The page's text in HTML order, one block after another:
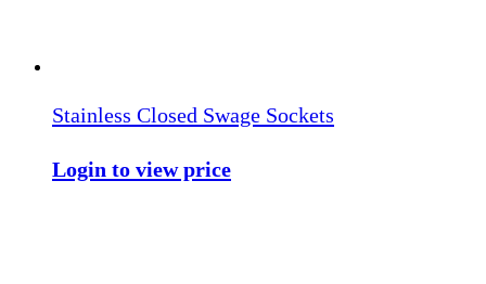
Stainless Closed Swage Sockets
Login to view price